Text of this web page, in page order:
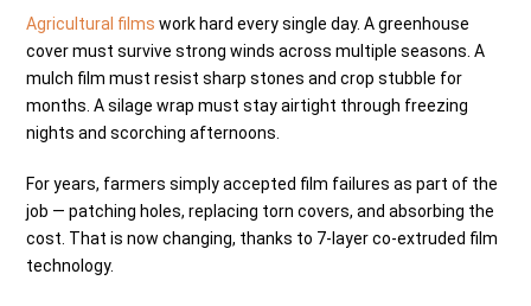
Agricultural films work hard every single day. A greenhouse
cover must survive strong winds across multiple seasons. A
mulch film must resist sharp stones and crop stubble for
months. A silage wrap must stay airtight through freezing
nights and scorching afternoons.
For years, farmers simply accepted film failures as part of the
job — patching holes, replacing torn covers, and absorbing the
cost. That is now changing, thanks to 7-layer co-extruded film
technology.